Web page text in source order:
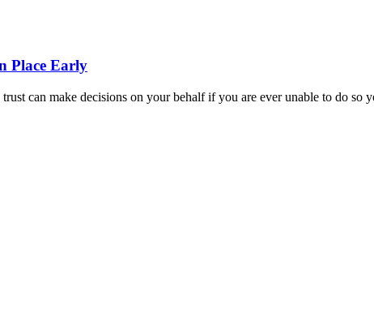
Place Early
can make decisions on your behalf if you are ever unable to do